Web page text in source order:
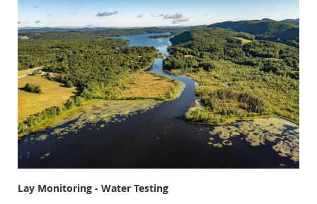
Lay Monitoring - Water Testing